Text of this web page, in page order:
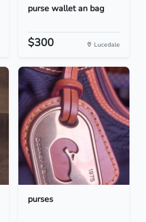
purse wallet an bag
$300 Lucedale
purses